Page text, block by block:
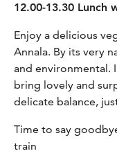
12.00-13.30 Lunch
Enjoy a delicious
Annala. By its very
and environmental.
bring lovely and
delicate balance,
Time to say
train